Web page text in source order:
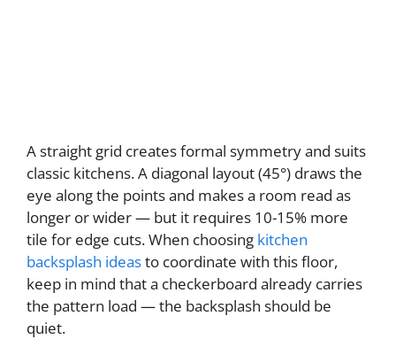
A straight grid creates formal symmetry and suits
classic kitchens. A diagonal layout (45°) draws the
eye along the points and makes a room read as
longer or wider — but it requires 10-15% more
tile for edge cuts. When choosing kitchen
backsplash ideasto coordinate with this floor,
keep in mind that a checkerboard already carries
the pattern load — the backsplash should be
quiet.